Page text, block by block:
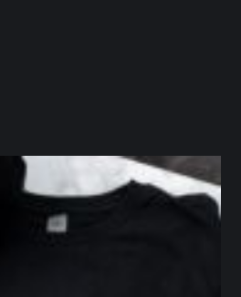
northpolehoops